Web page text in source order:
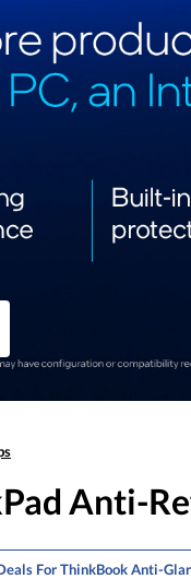
Anti-
For ThinkBook Anti-